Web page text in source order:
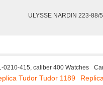
ULYSSE NARDIN 223-88/
0210-415, caliber 400 Watches
Tudor Tudor 1189